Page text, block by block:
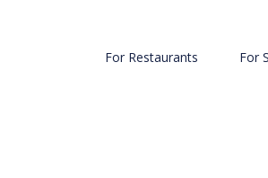
For Restaurants For